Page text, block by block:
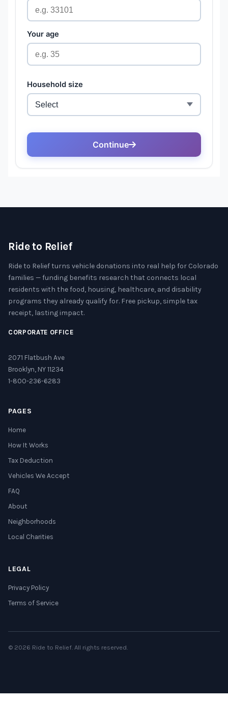
Ride to Relief
Ride to Relief turns vehicle donations into real help for Colorado
families — funding benefits research that connects local
residents with the food, housing, healthcare, and disability
programs they already qualify for. Free pickup, simple tax
receipt, lasting impact.
CORPORATE OFFICE
2071 Flatbush Ave
Brooklyn, NY 11234
1-800-236-6283
PAGES
Home
How It Works
Tax Deduction
Vehicles We Accept
FAQ
About
Neighborhoods
Local Charities
LEGAL
Privacy Policy
Terms of Service
© 2026 Ride to Relief. All rights reserved.